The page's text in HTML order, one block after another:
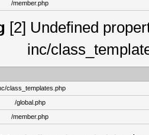
/member.php
[2] Undefined
inc/
class_templates.php
/global.php
/member.php